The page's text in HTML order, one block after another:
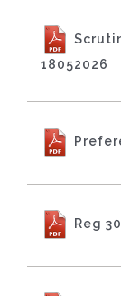
18052026
Reg